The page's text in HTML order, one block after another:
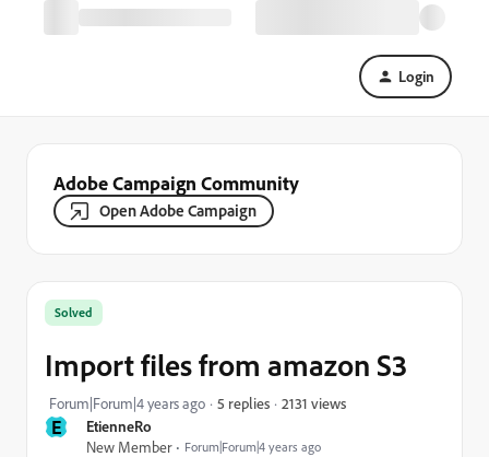
Login
Adobe Campaign Community
Open Adobe Campaign
E
EtienneRo
New Member
Forum|Forum|4 years ago
Solved
Import files from amazon S3
Forum|Forum|4 years ago 5 replies 2131 views